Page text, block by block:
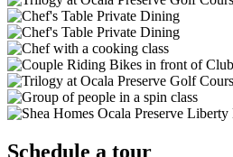
Schedule a tour